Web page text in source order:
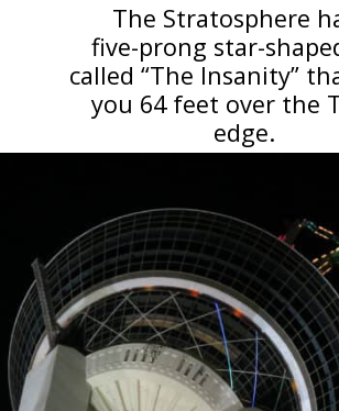
The Stratosphere
five-prong star-
called “The Insanity”
you 64 feet over the
edge.